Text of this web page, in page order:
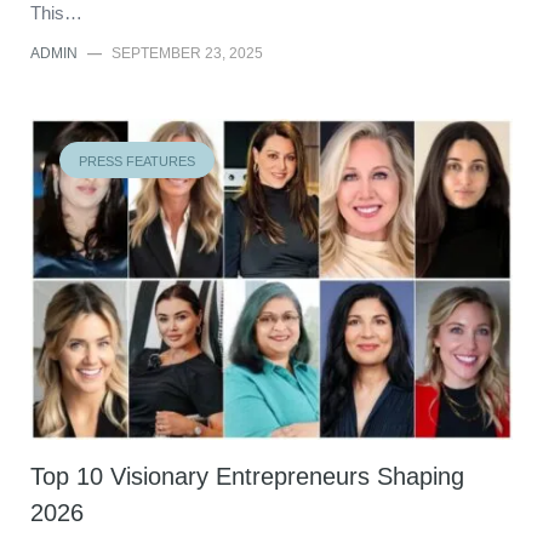
This…
ADMIN — SEPTEMBER 23, 2025
PRESS FEATURES
Top 10 Visionary Entrepreneurs Shaping
2026